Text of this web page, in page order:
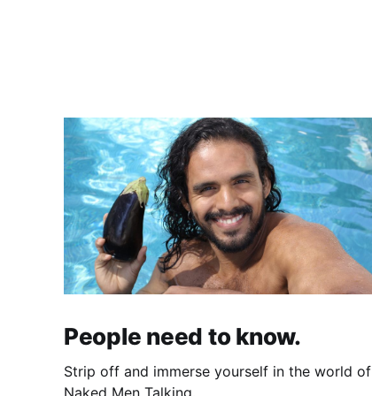
People need to know.
Strip off and immerse yourself in the world of